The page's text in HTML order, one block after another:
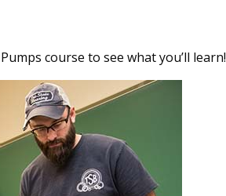
course to see what you’ll learn!